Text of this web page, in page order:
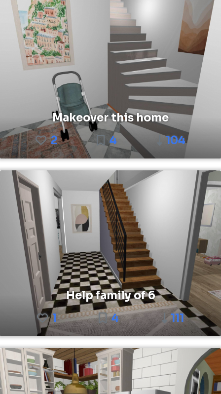
Makeover this home
2
4 104
Help family of 6
1
4 111